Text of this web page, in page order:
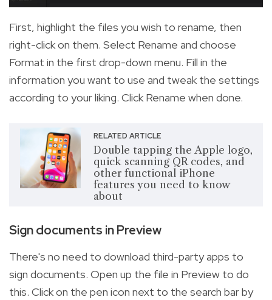
First, highlight the files you wish to rename, then
right-click on them. Select Rename and choose
Format in the first drop-down menu. Fill in the
information you want to use and tweak the settings
according to your liking. Click Rename when done.
RELATED ARTICLE
Double tapping the Apple logo,
quick scanning QR codes, and
other functional iPhone
features you need to know
about
Sign documents in Preview
There's no need to download third-party apps to
sign documents. Open up the file in Preview to do
this. Click on the pen icon next to the search bar by